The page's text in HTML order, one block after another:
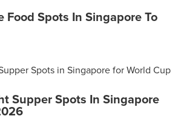
Food Spots In Singapore To
Supper Spots In Singapore